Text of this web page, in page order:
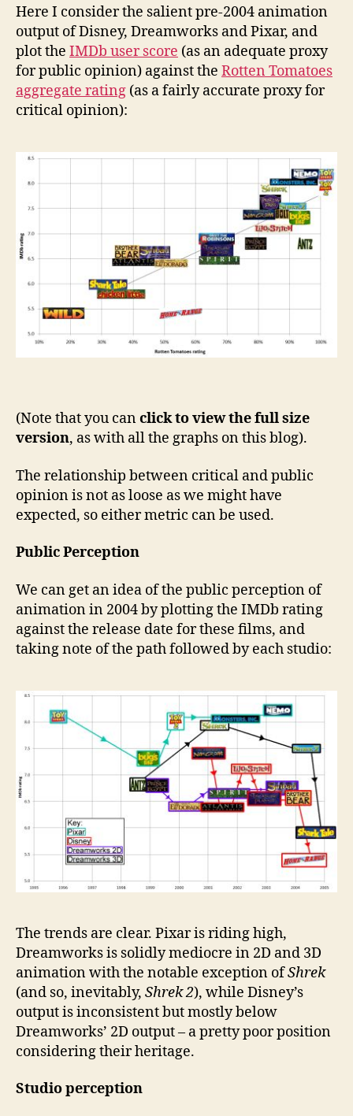
Here I consider the salient pre-2004 animation
output of Disney, Dreamworks and Pixar, and
plot the IMDb user score (as an adequate proxy
for public opinion) against the Rotten Tomatoes
aggregate rating (as a fairly accurate proxy for
critical opinion):
(Note that you canclick to view the full size
version, as with all the graphs on this blog).
The relationship between critical and public
opinion is not as loose as we might have
expected, so either metric can be used.
Public Perception
We can get an idea of the public perception of
animation in 2004 by plotting the IMDb rating
against the release date for these films, and
taking note of the path followed by each studio:
The trends are clear. Pixar is riding high,
Dreamworks is solidly mediocre in 2D and 3D
animation with the notable exception ofShrek
(and so, inevitably, Shrek 2), while Disney’s
output is inconsistent but mostly below
Dreamworks’ 2D output – a pretty poor position
considering their heritage.
Studio perception